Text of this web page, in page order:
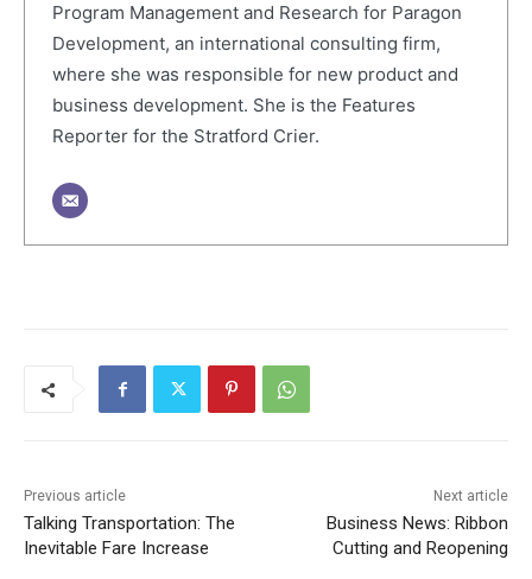
Program Management and Research for Paragon
Development, an international consulting firm,
where she was responsible for new product and
business development. She is the Features
Reporter for the Stratford Crier.
Previous article
Talking Transportation: The
Inevitable Fare Increase
Next article
Business News: Ribbon
Cutting and Reopening